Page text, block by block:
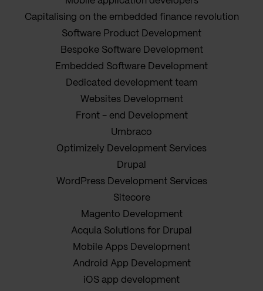
Capitalising on the embedded finance revolution
Software Product Development
Bespoke Software Development
Embedded Software Development
Dedicated development team
Websites Development
Front - end Development
Umbraco
Optimizely Development Services
Drupal
WordPress Development Services
Sitecore
Magento Development
Acquia Solutions for Drupal
Mobile Apps Development
Android App Development
iOS app development